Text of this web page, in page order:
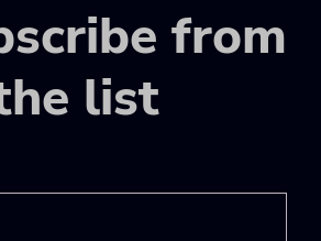
from
list